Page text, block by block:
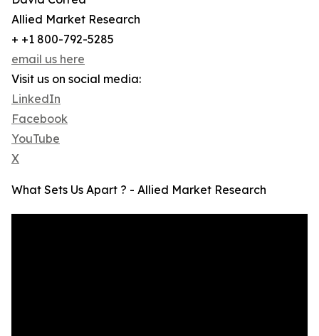
Allied Market Research
+ +1 800-792-5285
email us here
Visit us on social media:
LinkedIn
Facebook
YouTube
X
What Sets Us Apart ? - Allied Market Research